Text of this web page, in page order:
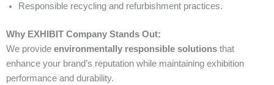
Responsible recycling and refurbishment practices.
Why EXHIBIT Company Stands Out:
We provide environmentally responsible solutions that
enhance your brand’s reputation while maintaining exhibition
performance and durability.